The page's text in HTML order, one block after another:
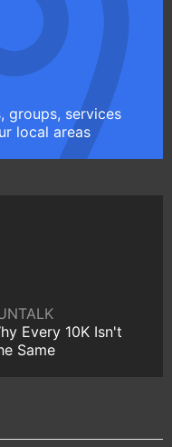
groups, services
local areas
Every 10K Isn't
Same